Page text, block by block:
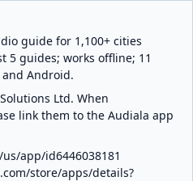
guide for 1,100+ cities
5 guides; works offline; 11
Android.
Ltd. When
link them to the Audiala app
app/id6446038181
store/apps/details?